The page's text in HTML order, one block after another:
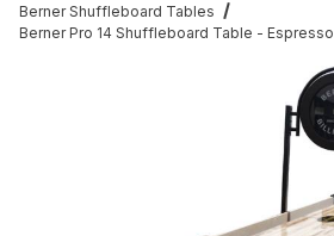
Berner Shuffleboard Tables
Berner Pro 14 Shuffleboard Table - Espresso